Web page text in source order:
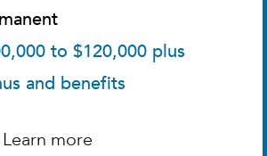
to $120,000 plus
and benefits
Learn more